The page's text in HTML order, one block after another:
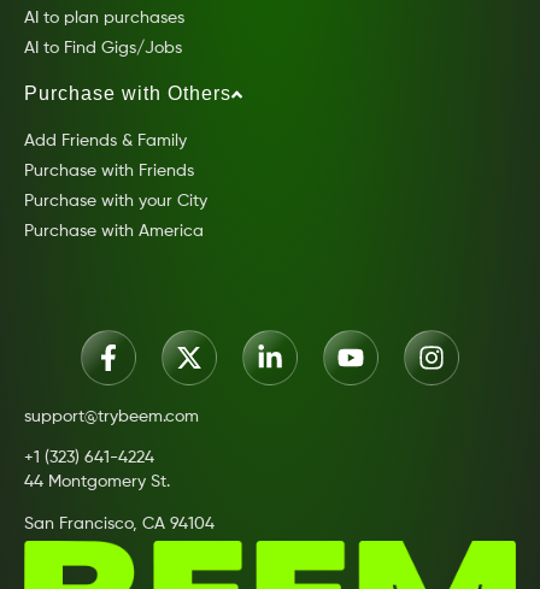
AI to plan purchases
AI to Find Gigs/Jobs
Purchase with Others
Add Friends & Family
Purchase with Friends
Purchase with your City
Purchase with America
support@trybeem.com
+1 (323) 641-4224
44 Montgomery St.
San Francisco, CA 94104